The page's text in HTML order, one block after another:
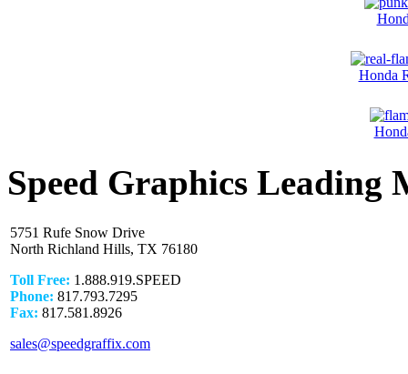
Honda
Speed Graphics Leading
5751 Rufe Snow Drive
North Richland Hills, TX 76180
Toll Free: 1.888.919.SPEED
Phone: 817.793.7295
Fax: 817.581.8926
sales@speedgraffix.com